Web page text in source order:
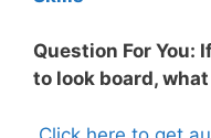
Question For You:
to look board,